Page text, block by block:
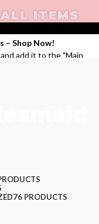
ITEMS
– Shop Now!
and add it to the "Main
76 PRODUCTS